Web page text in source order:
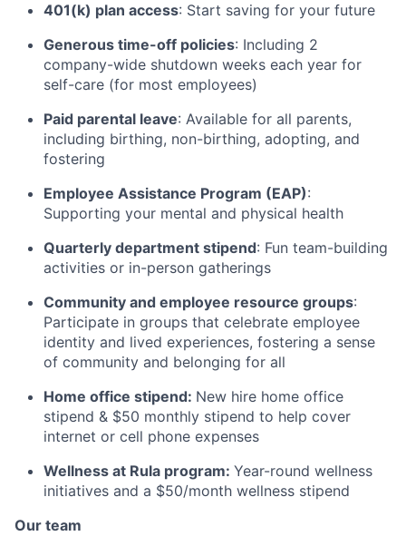
401(k) plan access: Start saving for your future
Generous time-off policies: Including 2
company-wide shutdown weeks each year for
self-care (for most employees)
Paid parental leave: Available for all parents,
including birthing, non-birthing, adopting, and
fostering
Employee Assistance Program (EAP):
Supporting your mental and physical health
Quarterly department stipend: Fun team-building
activities or in-person gatherings
Community and employee resource groups:
Participate in groups that celebrate employee
identity and lived experiences, fostering a sense
of community and belonging for all
Home office stipend: New hire home office
stipend & $50 monthly stipend to help cover
internet or cell phone expenses
Wellness at Rula program: Year-round wellness
initiatives and a $50/month wellness stipend
Our team